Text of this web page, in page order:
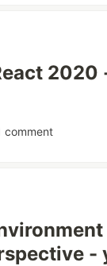
2020
comment
-